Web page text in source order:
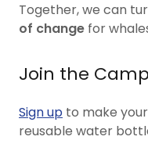
Together, we can
of change for
Join the
Sign up to make
reusable water